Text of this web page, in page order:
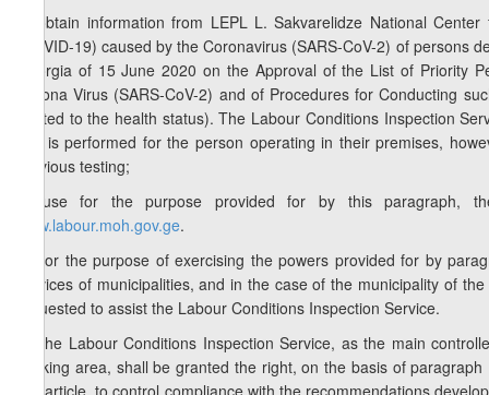
b) obtain information from LEPL L. Sakvarelidze National
(COVID-19) caused by the Coronavirus (SARS-CoV-2) of
Georgia of 15 June 2020 on the Approval of the List of Priority
Corona Virus (SARS-CoV-2) and of Procedures for Conducting
related to the health status). The Labour Conditions Inspection
test is performed for the person operating in their premises,
previous testing;
c) use for the purpose provided for by this paragraph,
www.labour.moh.gov.ge.
3. For the purpose of exercising the powers provided for by
services of municipalities, and in the case of the municipality of
requested to assist the Labour Conditions Inspection Service.
4. The Labour Conditions Inspection Service, as the main
working area, shall be granted the right, on the basis of